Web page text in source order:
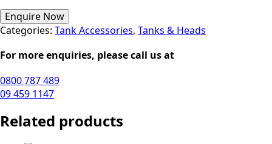
Enquire Now
Categories: Tank Accessories, Tanks & Heads
For more enquiries, please call us at
0800 787 489
09 459 1147
Related products